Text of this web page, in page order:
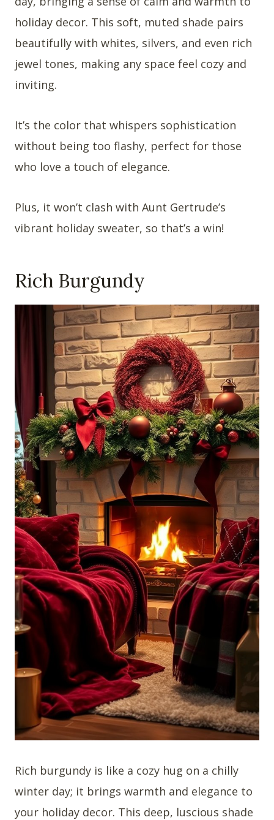
holiday decor. This soft, muted shade pairs
beautifully with whites, silvers, and even rich
jewel tones, making any space feel cozy and
inviting.
It’s the color that whispers sophistication
without being too flashy, perfect for those
who love a touch of elegance.
Plus, it won’t clash with Aunt Gertrude’s
vibrant holiday sweater, so that’s a win!
Rich Burgundy
Rich burgundy is like a cozy hug on a chilly
winter day; it brings warmth and elegance to
your holiday decor. This deep, luscious shade